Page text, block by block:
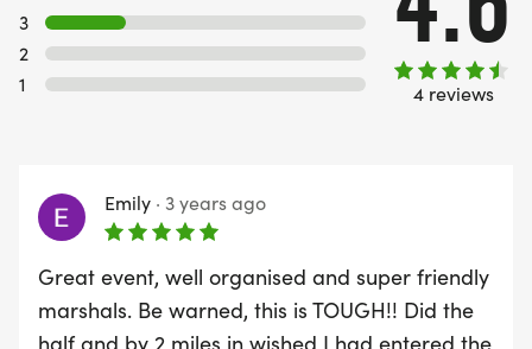
3
2
1
4 reviews
Emily · 3 years ago
Great event, well organised and super friendly
marshals. Be warned, this is TOUGH!! Did the